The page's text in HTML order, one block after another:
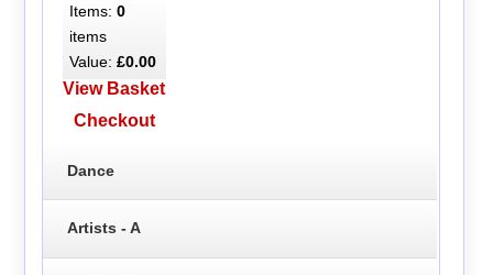
Items: 0
items
Value: £0.00
View Basket
Checkout
Dance
Artists - A